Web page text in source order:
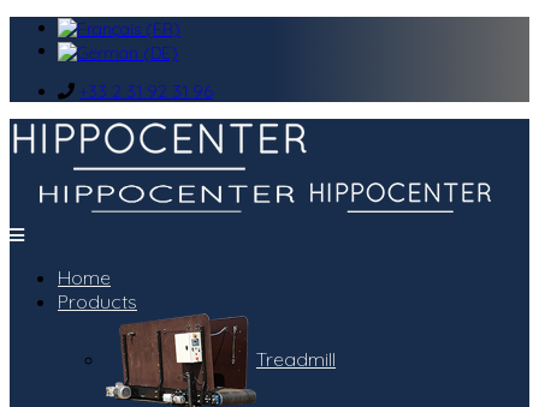
+33 2 31 92 31 96
Home
Products
Treadmill